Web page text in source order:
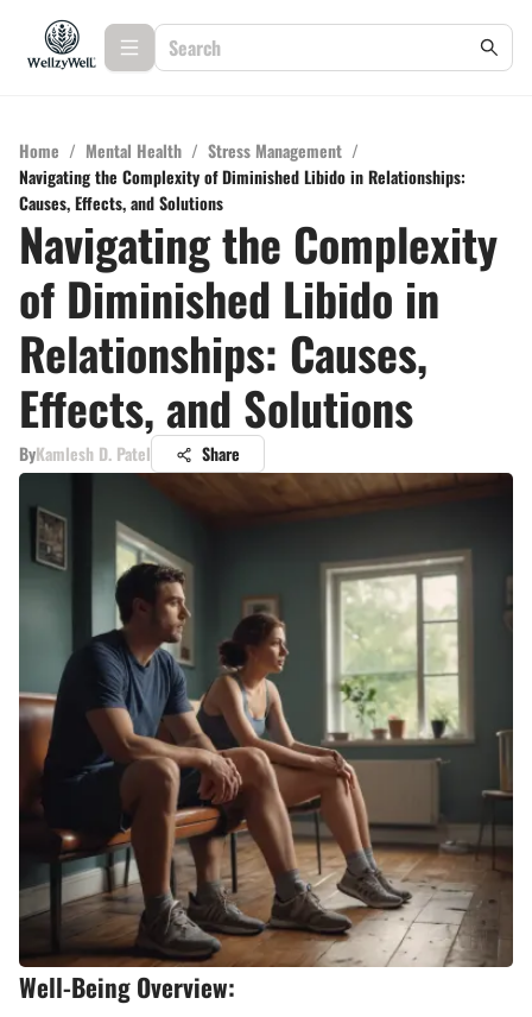
Home / Mental Health / Stress Management /
Navigating the Complexity of Diminished Libido in Relationships:
Causes, Effects, and Solutions
Navigating the Complexity
of Diminished Libido in
Relationships: Causes,
Effects, and Solutions
ByKamlesh D. Patel Share
Well-Being Overview: